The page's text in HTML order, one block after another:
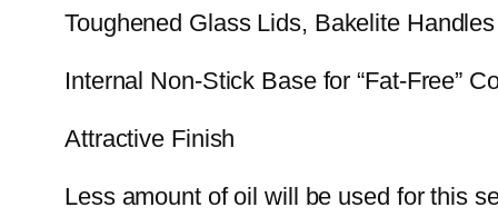
Toughened Glass Lids, Bakelite Handles
Internal Non-Stick Base for “Fat-Free”
Attractive Finish
Less amount of oil will be used for this